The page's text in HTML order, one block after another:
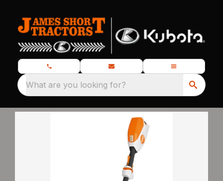
What are you looking for?